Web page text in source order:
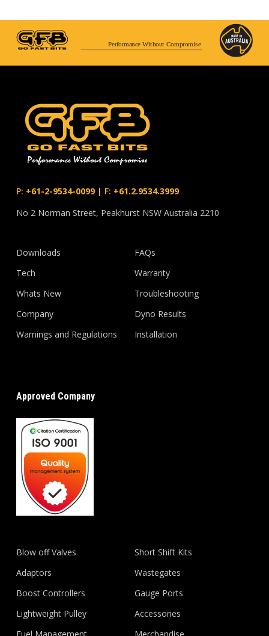
Performance Without Compromise
P: +61-2-9534-0099| F: +61.2.9534.3999
No 2 Norman Street, Peakhurst NSW Australia 2210
Downloads
Tech
Whats New
Company
Warnings and Regulations
FAQs
Warranty
Troubleshooting
Dyno Results
Installation
Approved Company
Blow off Valves
Adaptors
Boost Controllers
Lightweight Pulley
Short Shift Kits
Wastegates
Gauge Ports
Accessories